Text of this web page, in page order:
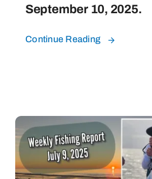
September 10, 2025.
Continue Reading